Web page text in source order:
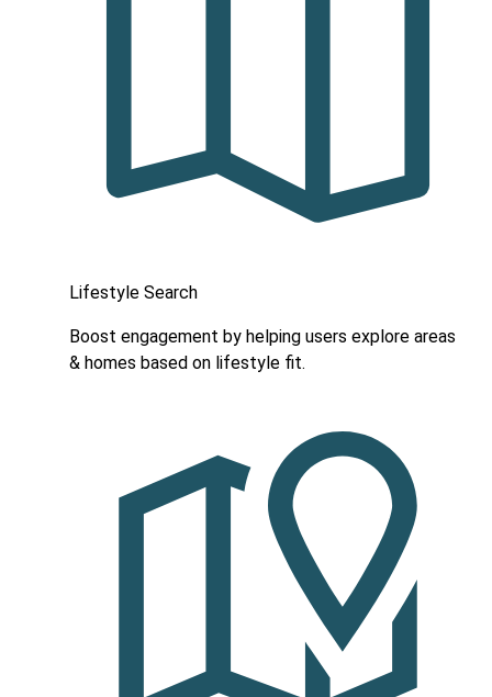
Lifestyle Search
Boost engagement by helping users explore areas
& homes based on lifestyle fit.